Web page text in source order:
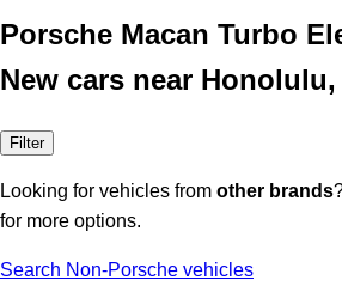
Porsche Macan Turbo
New cars near Honolulu,
Filter
Looking for vehicles from other brands
for more options.
Search Non-Porsche vehicles